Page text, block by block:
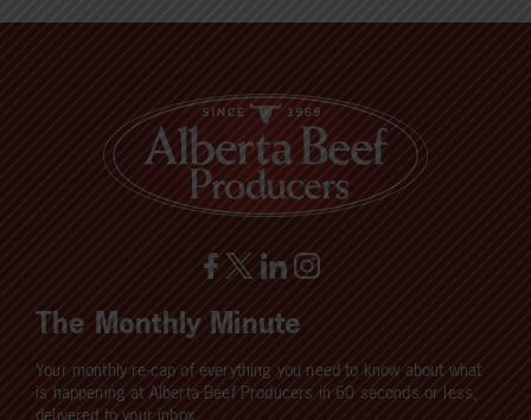
The Monthly Minute
Your monthly re-cap of everything you need to know about what
is happening at Alberta Beef Producers in 60 seconds or less,
delivered to your inbox.